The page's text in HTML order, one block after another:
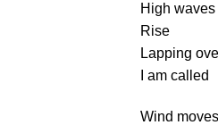
High waves
Rise
Lapping
I am called
Wind